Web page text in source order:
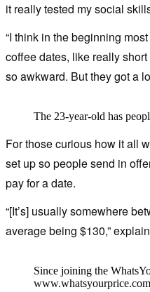
it really tested my social
“I think in the beginning
coffee dates, like really
so awkward. But they got a
The 23-year-old has
For those curious how it all
set up so people send in
pay for a date.
“[It’s] usually somewhere
average being $130,”
Since joining the
www.whatsyourprice.com